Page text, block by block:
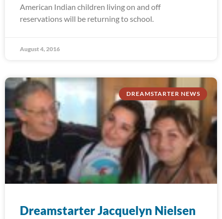
American Indian children living on and off
reservations will be returning to school.
August 4, 2016
DREAMSTARTER NEWS
Dreamstarter Jacquelyn Nielsen